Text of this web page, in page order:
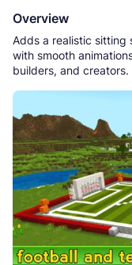
Overview
Adds a realistic sitting
with smooth
builders, and creators.